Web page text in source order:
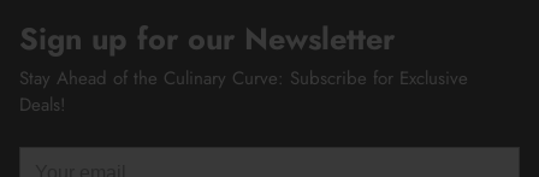
Sign up for our Newsletter
Stay Ahead of the Culinary Curve: Subscribe for Exclusive
Deals!